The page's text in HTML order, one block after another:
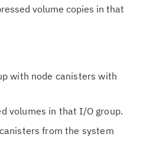
volume copies in that
with node canisters with
volumes in that I/O group.
from the system